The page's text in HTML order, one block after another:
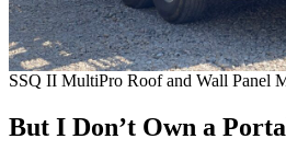
SSQ II MultiPro Roof and Wall Panel
But I Don’t Own a